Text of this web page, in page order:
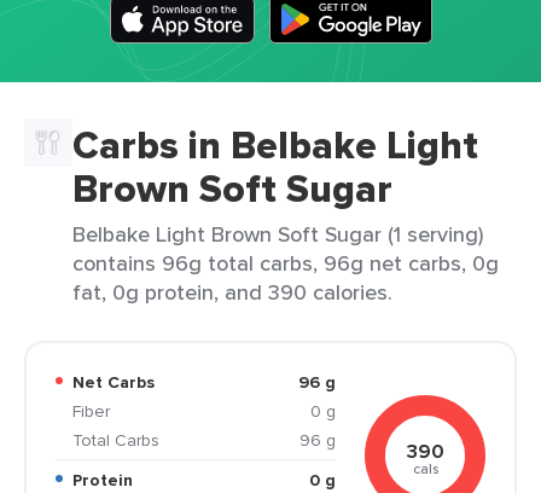
Carbs in Belbake Light
Brown Soft Sugar
Belbake Light Brown Soft Sugar (1 serving)
contains 96g total carbs, 96g net carbs, 0g
fat, 0g protein, and 390 calories.
Net Carbs
96 g
Fiber
0 g
Total Carbs
96 g
Protein
0 g
390
cals